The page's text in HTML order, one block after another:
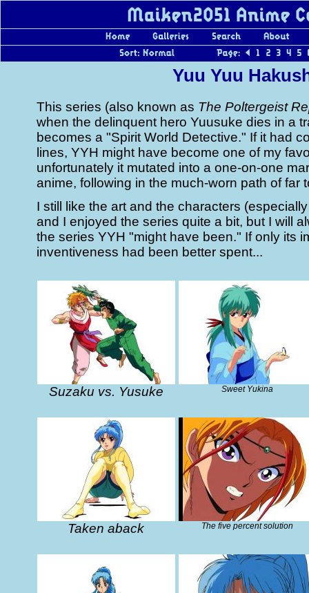
Yuu Yuu
This series (also known as The Poltergeist
when the delinquent hero Yuusuke dies in a
becomes a "Spirit World Detective." If it had
lines, YYH might have become one of my
unfortunately it mutated into a one-on-one
anime, following in the much-worn path of far
I still like the art and the characters
and I enjoyed the series quite a bit, but I will
the series YYH "might have been." If only its
inventiveness had been better spent...
Suzaku vs. Yusuke Sweet Yukina
Taken aback The five percent solution